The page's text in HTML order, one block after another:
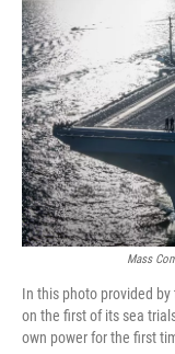
Mass
In this photo provided by
on the first of its sea
own power for the first